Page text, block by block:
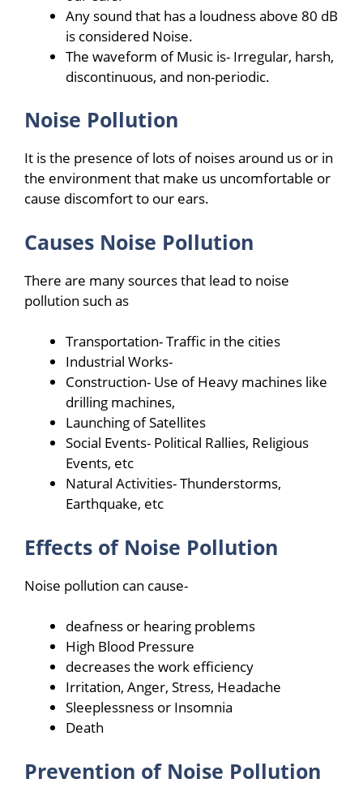
Any sound that has a loudness above 80 dB
is considered Noise.
The waveform of Music is- Irregular, harsh,
discontinuous, and non-periodic.
Noise Pollution
It is the presence of lots of noises around us or in
the environment that make us uncomfortable or
cause discomfort to our ears.
Causes Noise Pollution
There are many sources that lead to noise
pollution such as
Transportation- Traffic in the cities
Industrial Works-
Construction- Use of Heavy machines like
drilling machines,
Launching of Satellites
Social Events- Political Rallies, Religious
Events, etc
Natural Activities- Thunderstorms,
Earthquake, etc
Effects of Noise Pollution
Noise pollution can cause-
deafness or hearing problems
High Blood Pressure
decreases the work efficiency
Irritation, Anger, Stress, Headache
Sleeplessness or Insomnia
Death
Prevention of Noise Pollution